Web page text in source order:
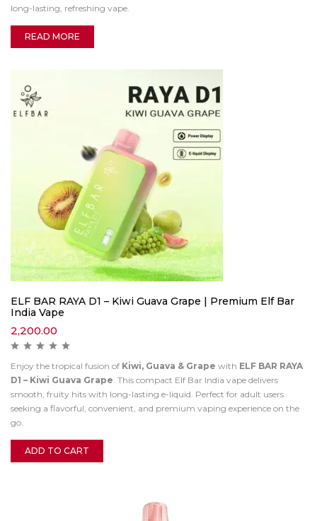
long-lasting, refreshing vape.
READ MORE
ELF BAR RAYA D1 – Kiwi Guava Grape | Premium Elf Bar
India Vape
2,200.00
Enjoy the tropical fusion of Kiwi, Guava & Grape with ELF BAR RAYA
D1 – Kiwi Guava Grape. This compact Elf Bar India vape delivers
smooth, fruity hits with long-lasting e-liquid. Perfect for adult users
seeking a flavorful, convenient, and premium vaping experience on the
go.
ADD TO CART